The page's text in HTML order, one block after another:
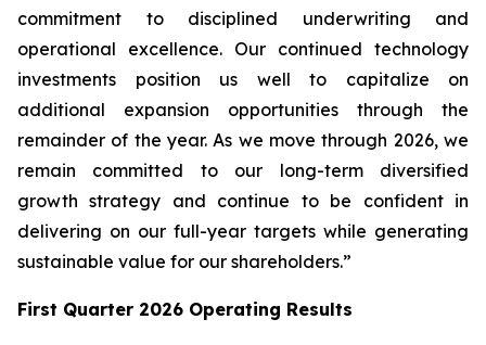
commitment to disciplined underwriting and
operational excellence. Our continued technology
investments position us well to capitalize on
additional expansion opportunities through the
remainder of the year. As we move through 2026, we
remain committed to our long-term diversified
growth strategy and continue to be confident in
delivering on our full-year targets while generating
sustainable value for our shareholders.”
First Quarter 2026 Operating Results